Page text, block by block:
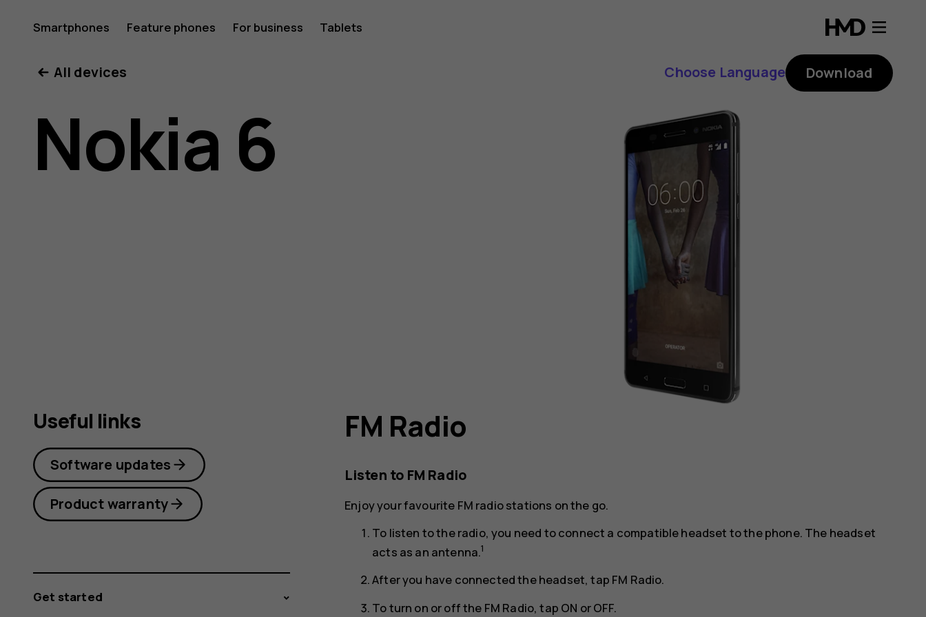
Nokia
6
user
Smartphones Feature phones For business Tablets
All devices Choose Language Download
Nokia 6
FM Radio
Listen to FM Radio
Enjoy your favourite FM radio stations on the go.
To listen to the radio, you need to connect a compatible headset to the phone. The headset
acts as an antenna.1
After you have connected the headset, tap FM Radio.
To turn on or off the FM Radio, tap ON orOFF.
Useful links
Software updates
Product warranty
Get started